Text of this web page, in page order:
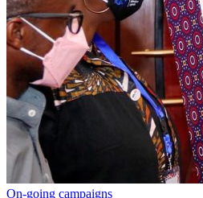
On-going campaigns